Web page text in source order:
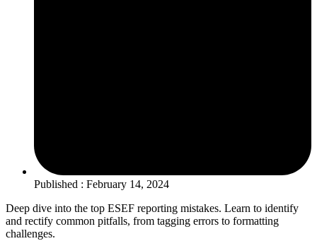
Published : February 14, 2024
Deep dive into the top ESEF reporting mistakes. Learn to identify
and rectify common pitfalls, from tagging errors to formatting
challenges.